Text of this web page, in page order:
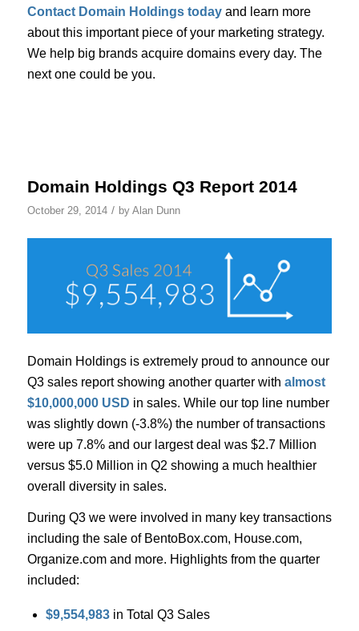
Contact Domain Holdings todayand learn more
about this important piece of your marketing strategy.
We help big brands acquire domains every day. The
next one could be you.
Domain Holdings Q3 Report 2014
October 29, 2014 / by Alan Dunn
Domain Holdings is extremely proud to announce our
Q3 sales report showing another quarter with almost
$10,000,000 USD in sales. While our top line number
was slightly down (-3.8%) the number of transactions
were up 7.8% and our largest deal was $2.7 Million
versus $5.0 Million in Q2 showing a much healthier
overall diversity in sales.
During Q3 we were involved in many key transactions
including the sale of BentoBox.com, House.com,
Organize.com and more. Highlights from the quarter
included:
$9,554,983in Total Q3 Sales